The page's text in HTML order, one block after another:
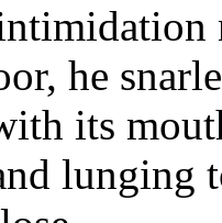
he
its
lunging